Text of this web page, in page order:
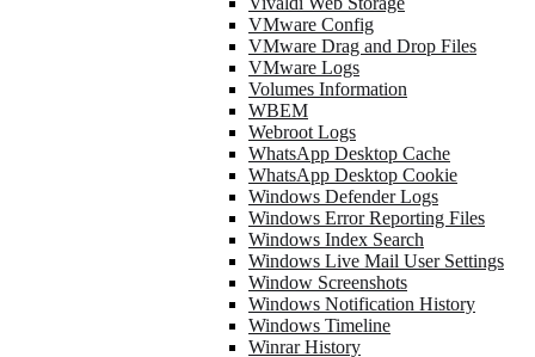
VMware Config
VMware Drag and Drop Files
VMware Logs
Volumes Information
WBEM
Webroot Logs
WhatsApp Desktop Cache
WhatsApp Desktop Cookie
Windows Defender Logs
Windows Error Reporting Files
Windows Index Search
Windows Live Mail User Settings
Window Screenshots
Windows Notification History
Windows Timeline
Winrar History